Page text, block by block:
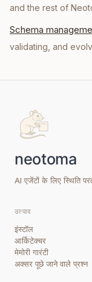
and the rest of
Schema
validating, and
AI एजेंटों के लिए स्थिति
उत्पाद
इंस्टॉल
आर्किटेक्चर
मेमोरी गारंटी
अक्सर पूछे जाने वाले प्रश्न